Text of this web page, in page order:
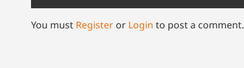
You must Register or Login to post a comment.